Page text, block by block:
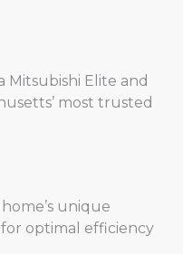
Elite and
most trusted
unique
optimal efficiency